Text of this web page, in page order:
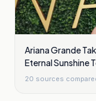
Ariana Grande
Eternal Sunshine
20 sources